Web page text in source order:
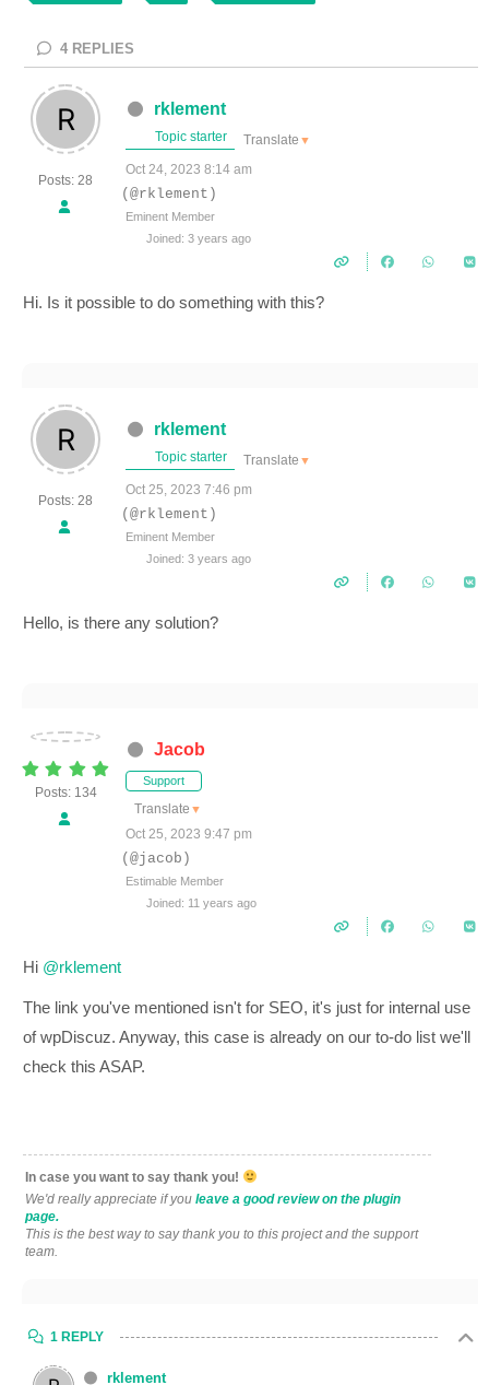
4 REPLIES
Posts: 28
rklement
Topic starter Translate ▼
Oct 24, 2023 8:14 am
(@rklement)
Eminent Member
Joined: 3 years ago
Hi. Is it possible to do something with this?
Posts: 28
rklement
Topic starter Translate ▼
Oct 25, 2023 7:46 pm
(@rklement)
Eminent Member
Joined: 3 years ago
Hello, is there any solution?
Posts: 134
Jacob
Support
Translate ▼
Oct 25, 2023 9:47 pm
(@jacob)
Estimable Member
Joined: 11 years ago
Hi @rklement
The link you've mentioned isn't for SEO, it's just for internal use
of wpDiscuz. Anyway, this case is already on our to-do list we'll
check this ASAP.
In case you want to say thank you!
We'd really appreciate if you leave a good review on the plugin
page.
This is the best way to say thank you to this project and the support
team.
1 REPLY
rklement